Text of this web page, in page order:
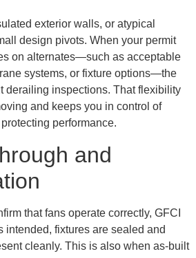
exterior walls, or atypical
design pivots. When your permit
on alternates—such as acceptable
systems, or fixture options—the
derailing inspections. That flexibility
and keeps you in control of
performance.
and
that fans operate correctly, GFCI
intended, fixtures are sealed and
cleanly. This is also when as-built